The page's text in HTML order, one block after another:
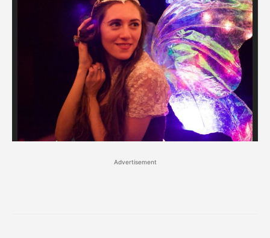
Advertisement